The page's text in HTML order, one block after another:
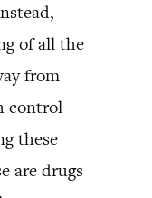
of all the
from
control
these
are drugs